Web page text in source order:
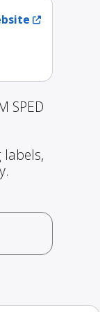
SPED
labels,